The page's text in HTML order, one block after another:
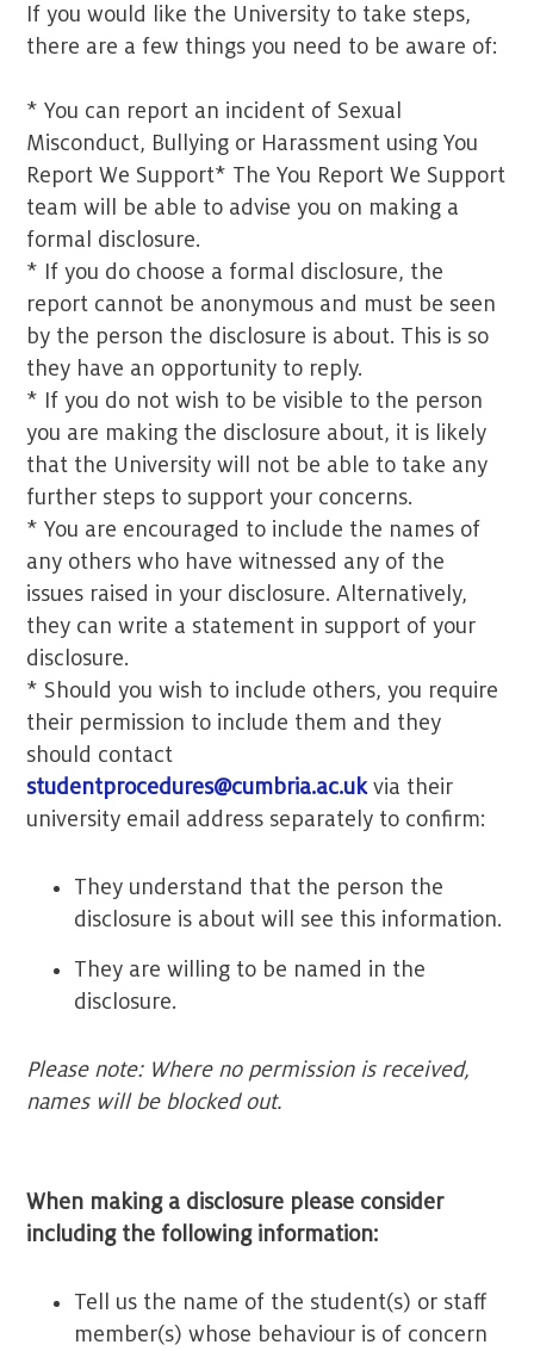
If you would like the University to take steps,
there are a few things you need to be aware of:
* You can report an incident of Sexual
Misconduct, Bullying or Harassment using You
Report We Support* The You Report We Support
team will be able to advise you on making a
formal disclosure.
* If you do choose a formal disclosure, the
report cannot be anonymous and must be seen
by the person the disclosure is about. This is so
they have an opportunity to reply.
* If you do not wish to be visible to the person
you are making the disclosure about, it is likely
that the University will not be able to take any
further steps to support your concerns.
* You are encouraged to include the names of
any others who have witnessed any of the
issues raised in your disclosure. Alternatively,
they can write a statement in support of your
disclosure.
* Should you wish to include others, you require
their permission to include them and they
should contact
studentprocedures@cumbria.ac.ukvia their
university email address separately to confirm:
They understand that the person the
disclosure is about will see this information.
They are willing to be named in the
disclosure.
Please note: Where no permission is received,
names will be blocked out.
When making a disclosure please consider
including the following information:
Tell us the name of the student(s) or staff
member(s) whose behaviour is of concern